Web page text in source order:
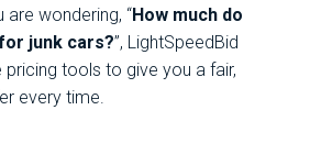
wondering, “How much do
junk cars?”, LightSpeedBid
pricing tools to give you a fair,
every time.